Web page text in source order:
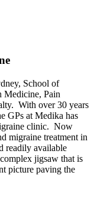
School of
Medicine, Pain
With over 30 years
GPs at Medika has
clinic. Now
migraine treatment in
readily available
jigsaw that is
picture paving the